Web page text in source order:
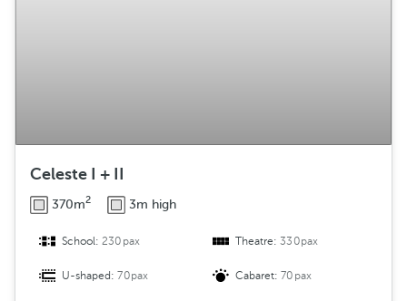
Celeste I + II
370m2 3m high
School:230pax Theatre:330pax
U-shaped:70pax Cabaret:70pax